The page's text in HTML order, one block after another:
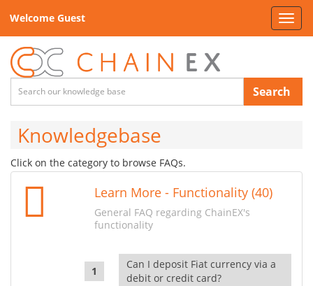
Welcome Guest
Search
Knowledgebase
Click on the category to browse FAQs.
Learn More - Functionality (40)
General FAQ regarding ChainEX's
functionality
Can I deposit Fiat currency via a
debit or credit card?